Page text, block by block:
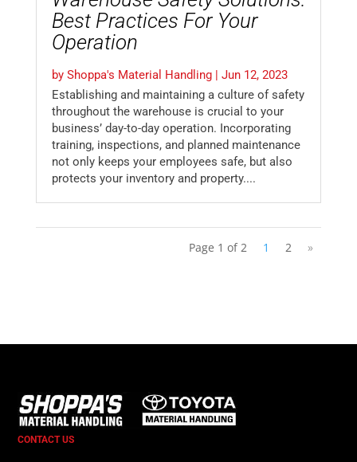
Best Practices For Your
Operation
by Shoppa's Material Handling| Jun 12, 2023
Establishing and maintaining a culture of safety
throughout the warehouse is crucial to your
business’ day-to-day operation. Incorporating
training, inspections, and planned maintenance
not only keeps your employees safe, but also
protects your inventory and property....
Page 1 of 2 1 2 »
CONTACT US